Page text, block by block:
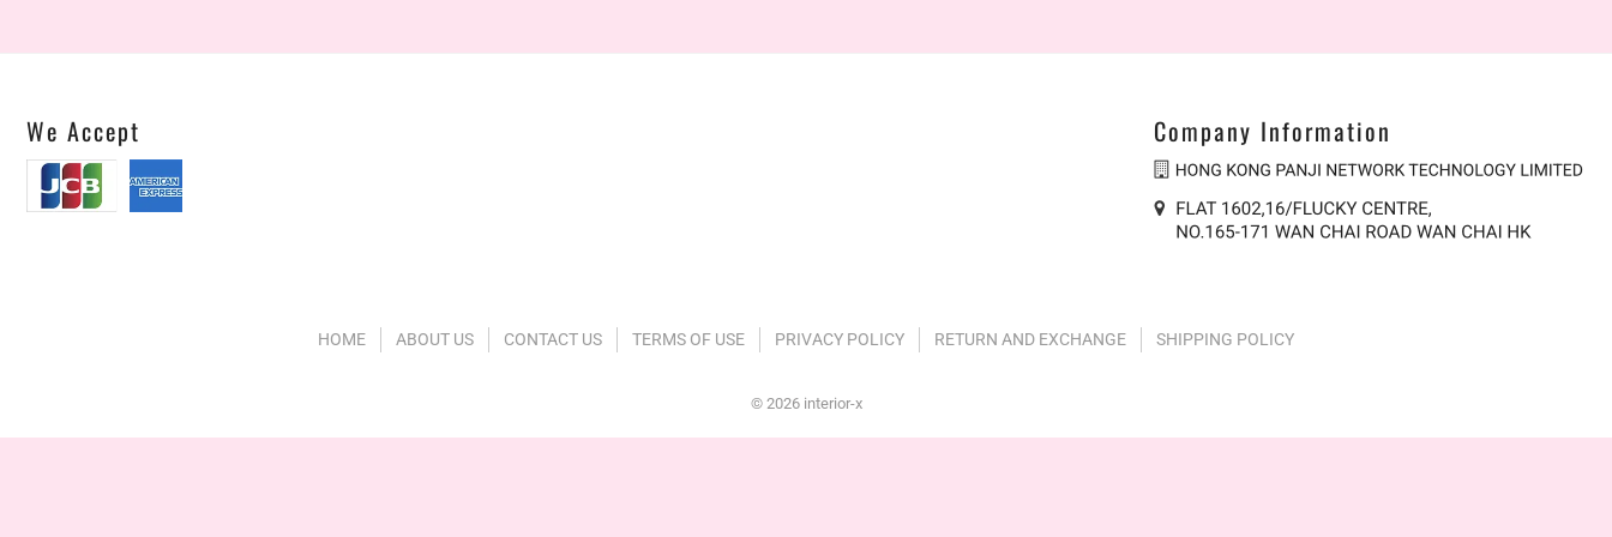
We Accept Company Information
HOME ABOUT US CONTACT US TERMS OF USE PRIVACY POLICY RETURN AND EXCHANGE SHIPPING POLICY
© 2026 interior-x